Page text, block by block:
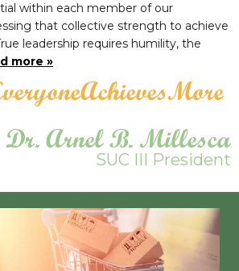
within each member of our
that collective strength to achieve
leadership requires humility, the
more »
Dr. Arnel B. Millesca
SUC III President